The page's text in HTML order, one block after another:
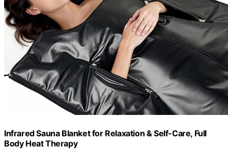
Infrared Sauna Blanket for Relaxation & Self-Care, Full
Body Heat Therapy